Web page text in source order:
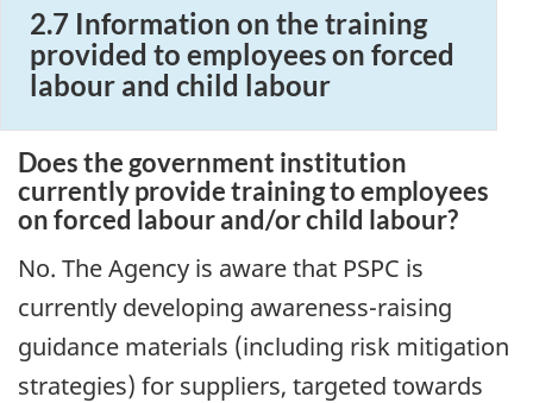
2.7 Information on the training
provided to employees on forced
labour and child labour
Does the government institution
currently provide training to employees
on forced labour and/or child labour?
No. The Agency is aware that PSPC is
currently developing awareness-raising
guidance materials (including risk mitigation
strategies) for suppliers, targeted towards